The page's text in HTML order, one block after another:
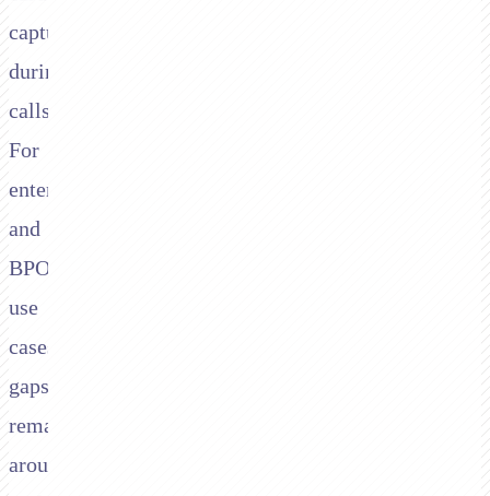
capture
during
calls.
For
enterprise
and
BPO
use
cases,
gaps
remain
around